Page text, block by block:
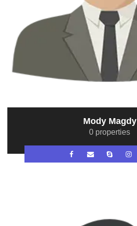
Mody Magdy
0 properties